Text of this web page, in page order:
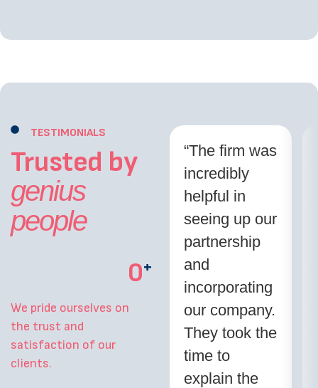
TESTIMONIALS
Trusted by
genius
people
0+
We pride ourselves on
the trust and
satisfaction of our
clients.
“The firm was
incredibly
helpful in
seeing up our
partnership
and
incorporating
our company.
They took the
time to
explain the